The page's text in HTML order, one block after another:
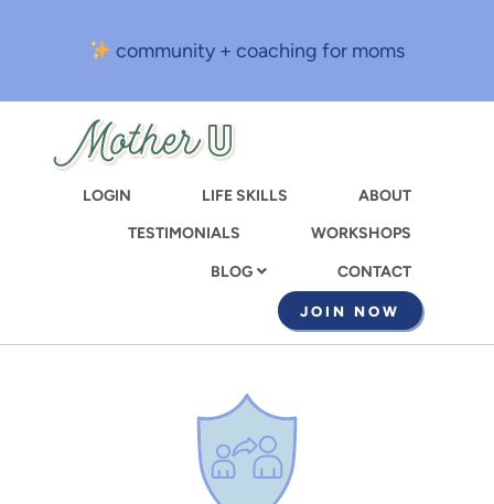
content
community + coaching for moms
LOGIN LIFE SKILLS
ABOUT
TESTIMONIALS
WORKSHOPS
BLOG CONTACT
JOIN NOW